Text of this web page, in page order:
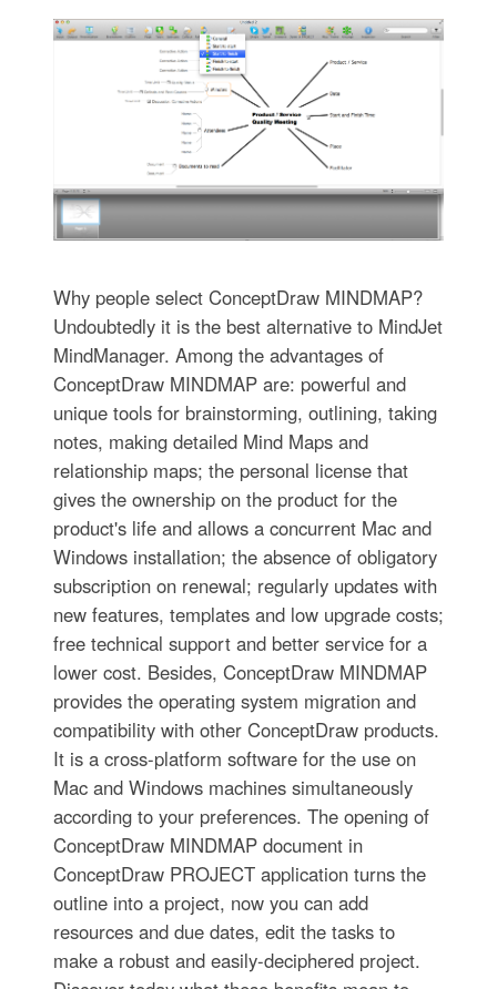
Why people select ConceptDraw MINDMAP?
Undoubtedly it is the best alternative to MindJet
MindManager. Among the advantages of
ConceptDraw MINDMAP are: powerful and
unique tools for brainstorming, outlining, taking
notes, making detailed Mind Maps and
relationship maps; the personal license that
gives the ownership on the product for the
product's life and allows a concurrent Mac and
Windows installation; the absence of obligatory
subscription on renewal; regularly updates with
new features, templates and low upgrade costs;
free technical support and better service for a
lower cost. Besides, ConceptDraw MINDMAP
provides the operating system migration and
compatibility with other ConceptDraw products.
It is a cross-platform software for the use on
Mac and Windows machines simultaneously
according to your preferences. The opening of
ConceptDraw MINDMAP document in
ConceptDraw PROJECT application turns the
outline into a project, now you can add
resources and due dates, edit the tasks to
make a robust and easily-deciphered project.